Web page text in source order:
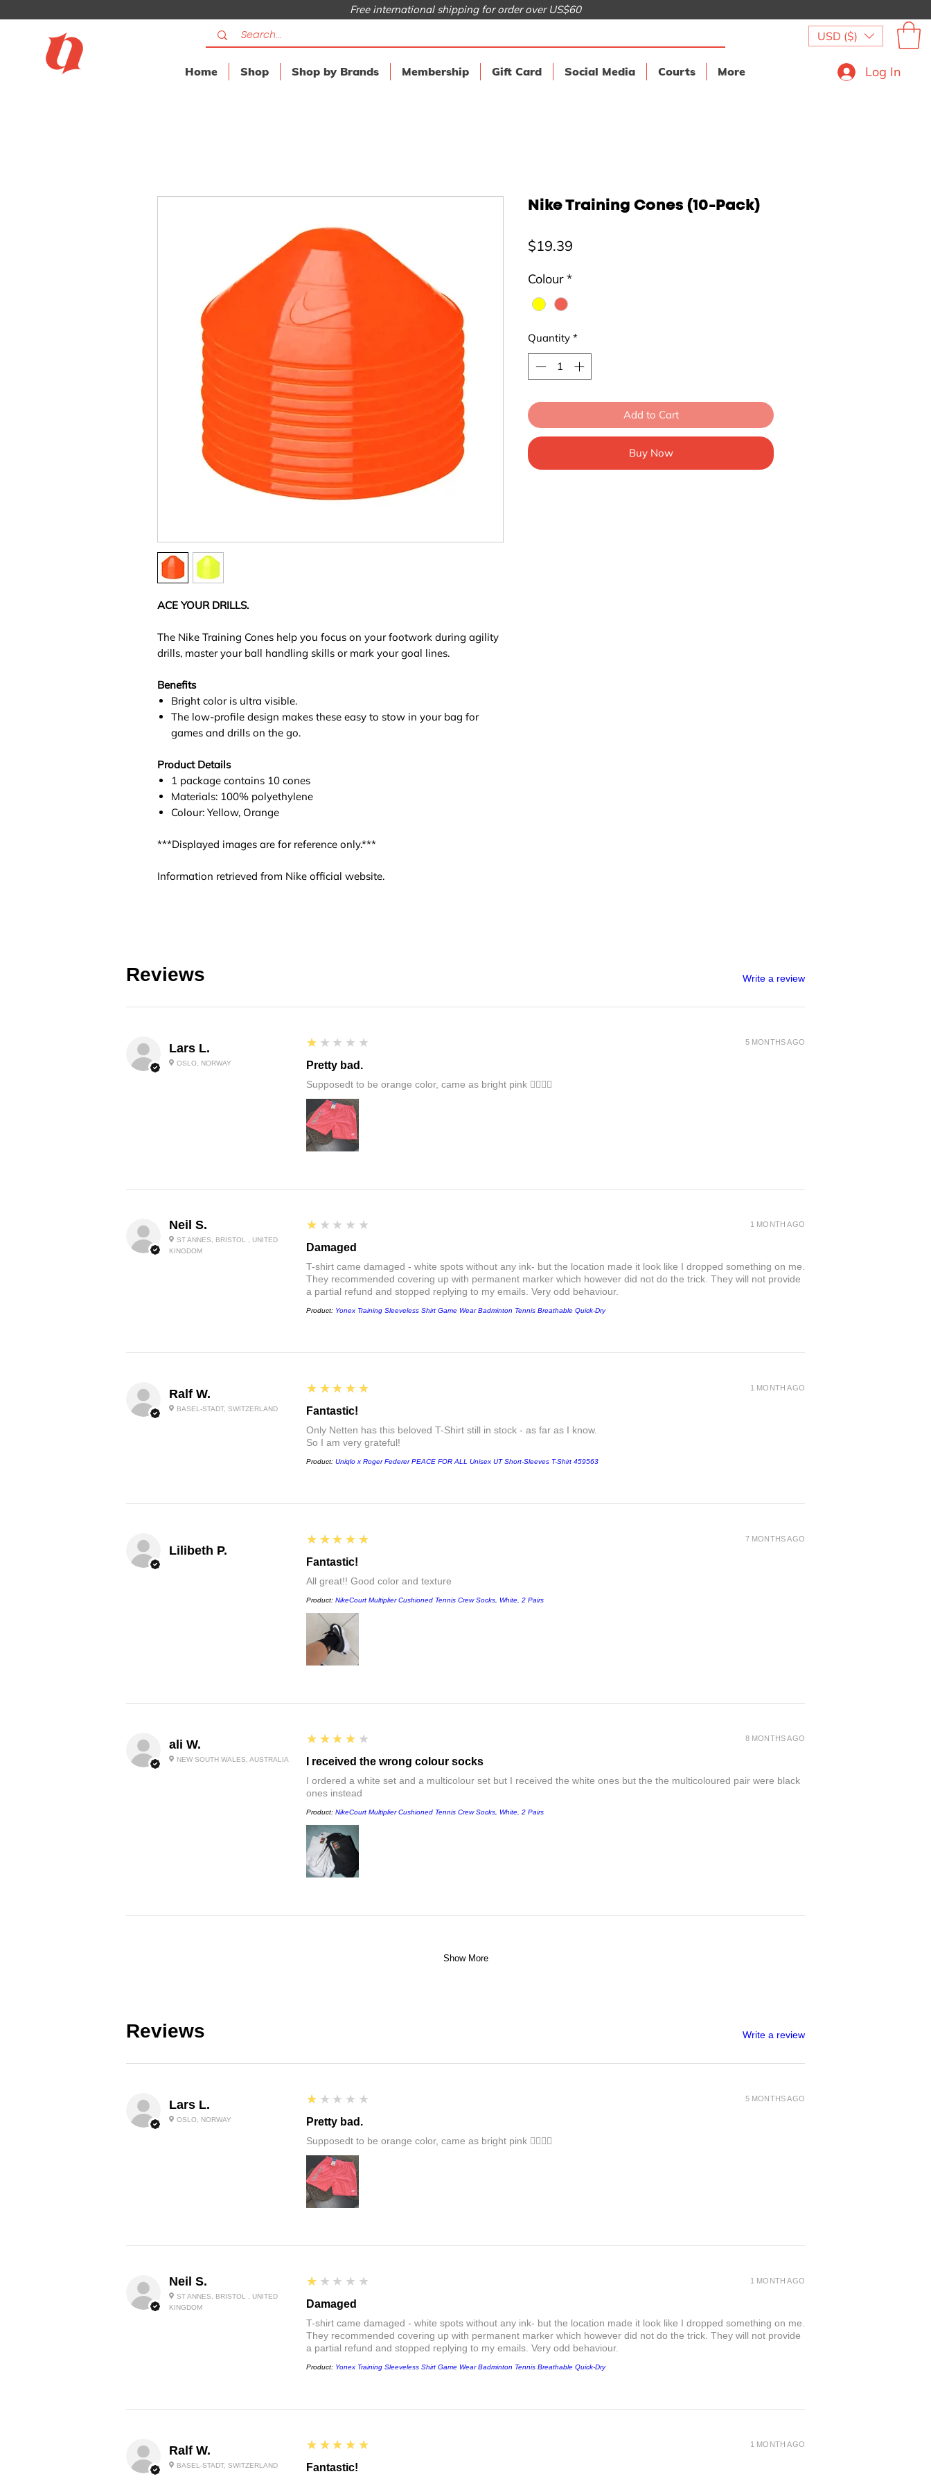
Free international shipping for order over US$60
Home Shop Shop by Brands Membership Gift Card Social Media Courts More
USD ($)
Log In
ACE YOUR DRILLS.
The Nike Training Cones help you focus on your footwork during agility
drills, master your ball handling skills or mark your goal lines.
Benefits
Bright color is ultra visible.
The low-profile design makes these easy to stow in your bag for
games and drills on the go.
Product Details
1 package contains 10 cones
Materials: 100% polyethylene
Colour: Yellow, Orange
***Displayed images are for reference only.***
Information retrieved from Nike official website.
Nike Training Cones (10-Pack)
$19.39
Colour*
Quantity *
Add to Cart
Buy Now
Reviews Write a review
Lars L.
OSLO, NORWAY
1
★★★★★
Pretty bad.
Supposedt to be orange color, came as bright pink 👎🏻👎🏻
5 MONTHS AGO
Neil S.
ST ANNES, BRISTOL , UNITED
KINGDOM
1
★★★★★
Damaged
T-shirt came damaged - white spots without any ink- but the location made it look like I dropped something on me.
They recommended covering up with permanent marker which however did not do the trick. They will not provide
a partial refund and stopped replying to my emails. Very odd behaviour.
Product: Yonex Training Sleeveless Shirt Game Wear Badminton Tennis Breathable Quick-Dry
1 MONTH AGO
Ralf W.
BASEL-STADT, SWITZERLAND
5
★★★★★
Fantastic!
Only Netten has this beloved T-Shirt still in stock - as far as I know.
So I am very grateful!
Product: Uniqlo x Roger Federer PEACE FOR ALL Unisex UT Short-Sleeves T-Shirt 459563
1 MONTH AGO
Lilibeth P.
5
★★★★★
Fantastic!
All great!! Good color and texture
Product: NikeCourt Multiplier Cushioned Tennis Crew Socks, White, 2 Pairs
7 MONTHS AGO
ali W.
NEW SOUTH WALES, AUSTRALIA
4
★★★★★
I received the wrong colour socks
I ordered a white set and a multicolour set but I received the white ones but the the multicoloured pair were black
ones instead
Product: NikeCourt Multiplier Cushioned Tennis Crew Socks, White, 2 Pairs
8 MONTHS AGO
Show More
Reviews Write a review
Lars L.
OSLO, NORWAY
1
★★★★★
Pretty bad.
Supposedt to be orange color, came as bright pink 👎🏻👎🏻
5 MONTHS AGO
Neil S.
ST ANNES, BRISTOL , UNITED
KINGDOM
1
★★★★★
Damaged
T-shirt came damaged - white spots without any ink- but the location made it look like I dropped something on me.
They recommended covering up with permanent marker which however did not do the trick. They will not provide
a partial refund and stopped replying to my emails. Very odd behaviour.
Product: Yonex Training Sleeveless Shirt Game Wear Badminton Tennis Breathable Quick-Dry
1 MONTH AGO
Ralf W.
BASEL-STADT, SWITZERLAND
5
★★★★★
Fantastic!
1 MONTH AGO